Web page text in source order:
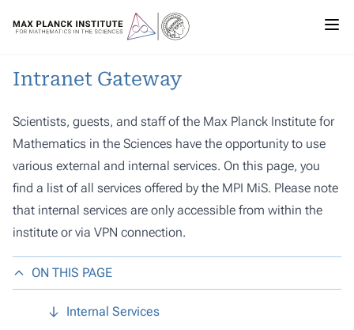
Intranet Gateway
Scientists, guests, and staff of the Max Planck Institute for
Mathematics in the Sciences have the opportunity to use
various external and internal services. On this page, you
find a list of all services offered by the MPI MiS. Please note
that internal services are only accessible from within the
institute or via VPN connection.
ON THIS PAGE
Internal Services